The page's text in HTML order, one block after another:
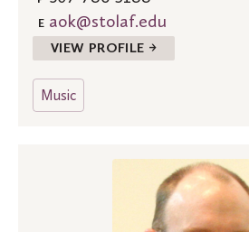
E aok@stolaf.edu
VIEW PROFILE →
Music